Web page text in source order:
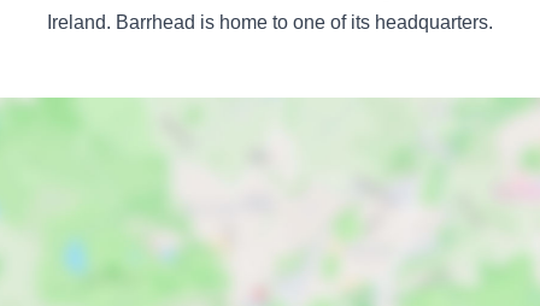
Ireland. Barrhead is home to one of its headquarters.